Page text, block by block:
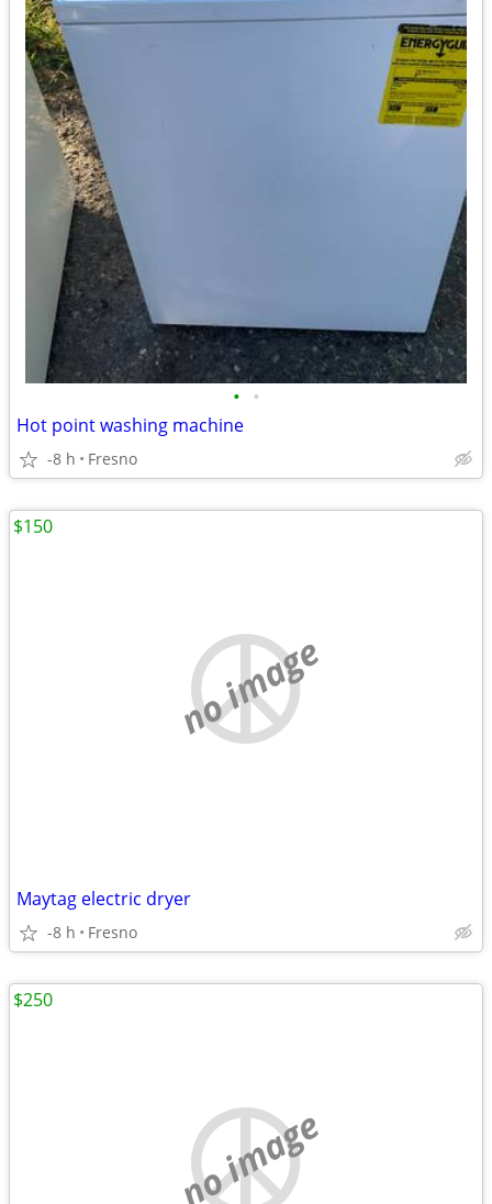
• •
Hot point washing machine
-8 h Fresno
no image
Maytag electric dryer
-8 h Fresno
$150
no image
$250